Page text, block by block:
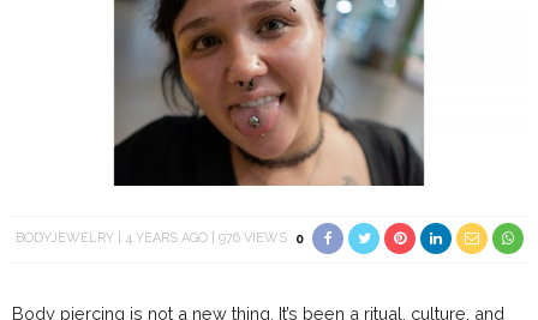
BODYJEWELRY 4 YEARS AGO 976 VIEWS 0
Body piercing is not a new thing. It’s been a ritual, culture, and